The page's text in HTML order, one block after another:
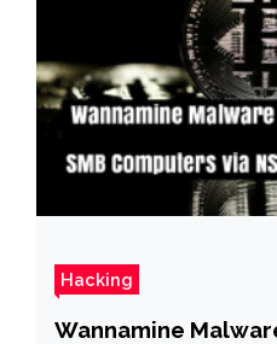
Hacking
Wannamine